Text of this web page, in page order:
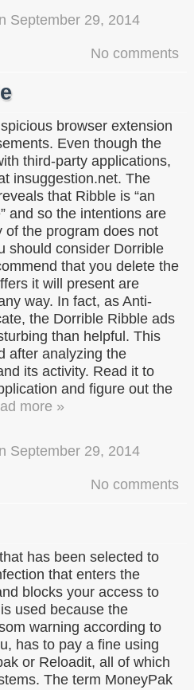
September 29, 2014
No comments
browser extension
Even though the
third-party applications,
insuggestion.net. The
that Ribble is “an
and so the intentions are
of the program does not
should consider Dorrible
that you delete the
it will present are
way. In fact, as Anti-
the Dorrible Ribble ads
than helpful. This
after analyzing the
its activity. Read it to
and figure out the
more »
September 29, 2014
No comments
has been selected to
that enters the
blocks your access to
used because the
warning according to
has to pay a fine using
or Reloadit, all of which
The term MoneyPak